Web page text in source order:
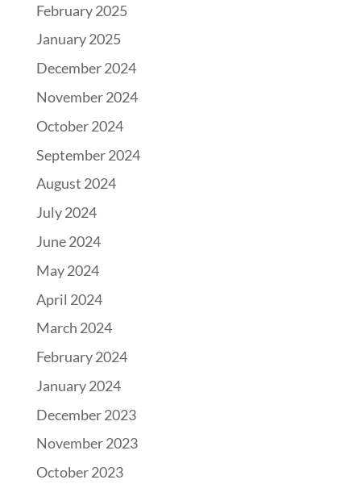
February 2025
January 2025
December 2024
November 2024
October 2024
September 2024
August 2024
July 2024
June 2024
May 2024
April 2024
March 2024
February 2024
January 2024
December 2023
November 2023
October 2023